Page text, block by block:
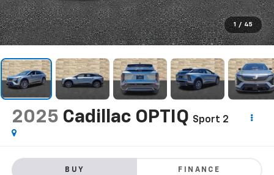
1 / 45
2025 Cadillac OPTIQ Sport 2
BUY FINANCE